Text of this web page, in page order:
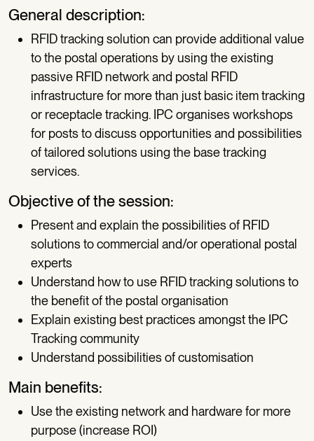
General description:
RFID tracking solution can provide additional value
to the postal operations by using the existing
passive RFID network and postal RFID
infrastructure for more than just basic item tracking
or receptacle tracking. IPC organises workshops
for posts to discuss opportunities and possibilities
of tailored solutions using the base tracking
services.
Objective of the session:
Present and explain the possibilities of RFID
solutions to commercial and/or operational postal
experts
Understand how to use RFID tracking solutions to
the benefit of the postal organisation
Explain existing best practices amongst the IPC
Tracking community
Understand possibilities of customisation
Main benefits:
Use the existing network and hardware for more
purpose (increase ROI)